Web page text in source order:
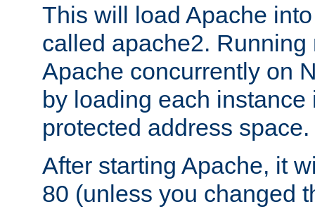
This will load Apache
called apache2.
Apache concurrently on
by loading each instance
protected address space.
After starting Apache, it
80 (unless you changed